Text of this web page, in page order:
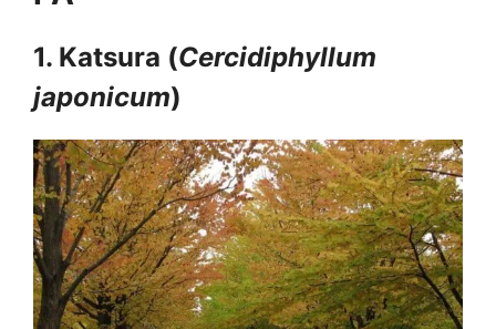
1. Katsura (Cercidiphyllum
japonicum)